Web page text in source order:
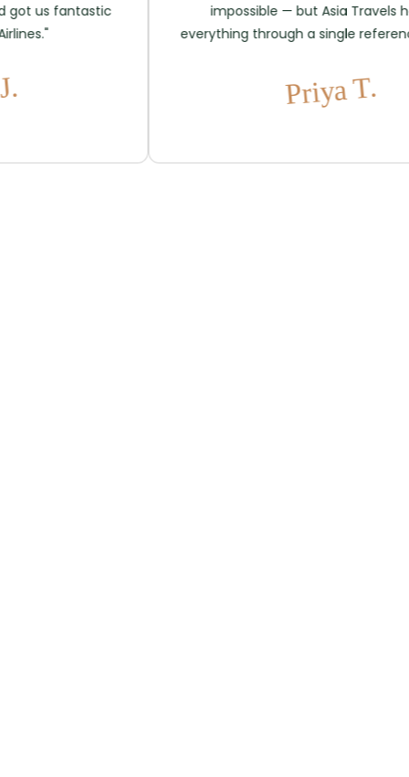
fantastic
impossible — but Asia Travels
everything through a single reference.
Priya T.